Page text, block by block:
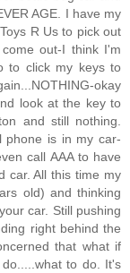
AGE. I have my
R Us to pick out
out-I think I'm
to click my keys to
okay
look at the key to
and still nothing.
phone is in my car-
call AAA to have
car. All this time my
old) and thinking
car. Still pushing
right behind the
that what if
to do. It's